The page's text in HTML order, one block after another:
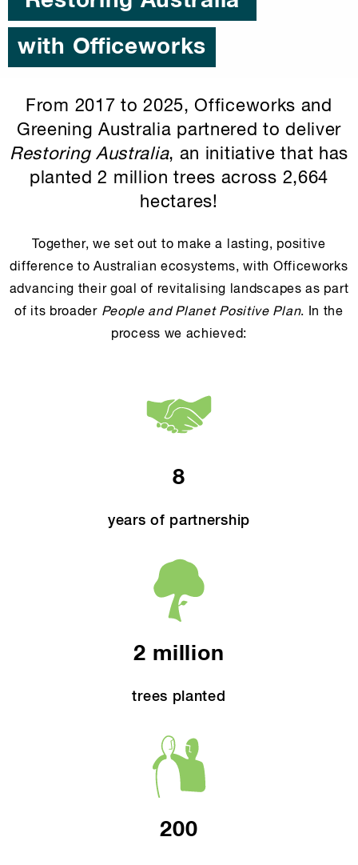
with Officeworks
From 2017 to 2025, Officeworks and
Greening Australia partnered to deliver
Restoring Australia, an initiative that has
planted 2 million trees across 2,664
hectares!
Together, we set out to make a lasting, positive
difference to Australian ecosystems, with Officeworks
advancing their goal of revitalising landscapes as part
of its broader People and Planet Positive Plan. In the
process we achieved:
8
years of partnership
2 million
trees planted
200